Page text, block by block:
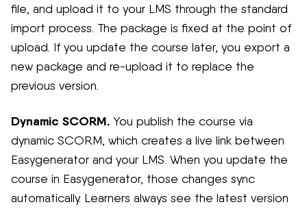
file, and upload it to your LMS through the standard
import process. The package is fixed at the point of
upload. If you update the course later, you export a
new package and re-upload it to replace the
previous version.
Dynamic SCORM. You publish the course via
dynamic SCORM, which creates a live link between
Easygenerator and your LMS. When you update the
course in Easygenerator, those changes sync
automatically. Learners always see the latest version